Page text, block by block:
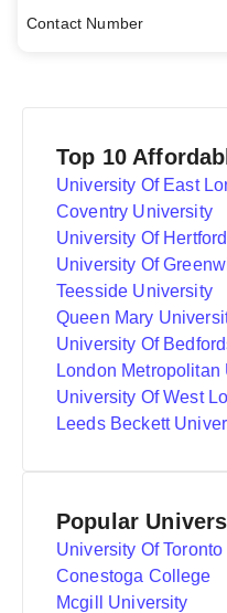
Contact Number
Top 10
University Of East
Coventry University
University Of
University Of
Teesside University
Queen Mary
University Of
London Metropolitan
University Of West
Leeds Beckett
Popular
University Of Toronto
Conestoga College
Mcgill University